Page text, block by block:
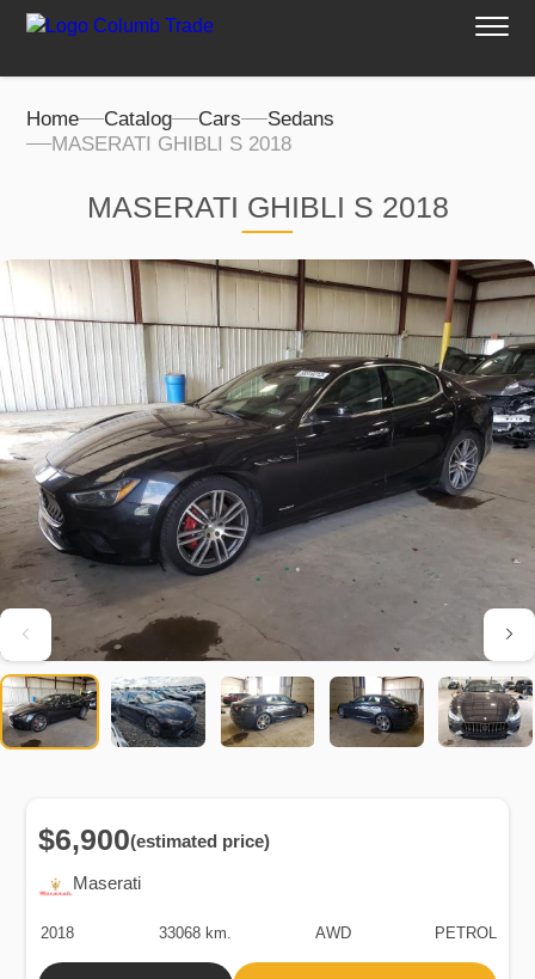
Home Catalog Cars
Sedans
MASERATI GHIBLI S 2018
MASERATI GHIBLI S 2018
Maserati
$6,900(estimated price)
2018 33068 km. AWD PETROL